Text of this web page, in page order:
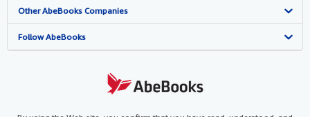
My Orders
View Basket
Book Buyback
Refer a seller
Media
Careers
Help
Customer Service
Other AbeBooks Companies
AbeBooks.com
Follow AbeBooks